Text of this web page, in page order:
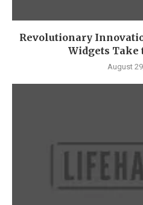
Revolutionary
Widgets Take
August